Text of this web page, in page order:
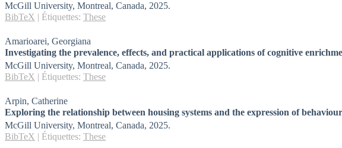
McGill University, Montreal, Canada, 2025.
BibTeX | Étiquettes: These
Amarioarei, Georgiana
Investigating the prevalence, effects, and practical applications of cognitive
McGill University, Montreal, Canada, 2025.
BibTeX | Étiquettes: These
Arpin, Catherine
Exploring the relationship between housing systems and the expression of
McGill University, Montreal, Canada, 2025.
BibTeX | Étiquettes: These